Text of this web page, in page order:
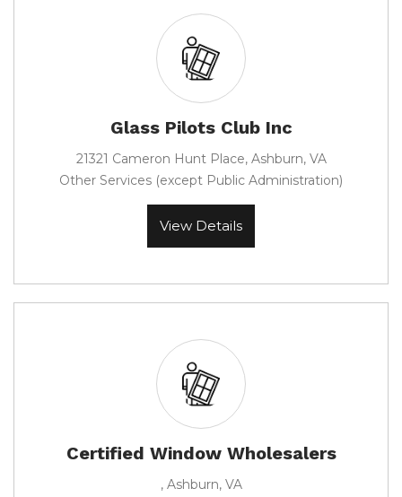
Glass Pilots Club Inc
21321 Cameron Hunt Place, Ashburn, VA
Other Services (except Public Administration)
View Details
Certified Window Wholesalers
, Ashburn, VA